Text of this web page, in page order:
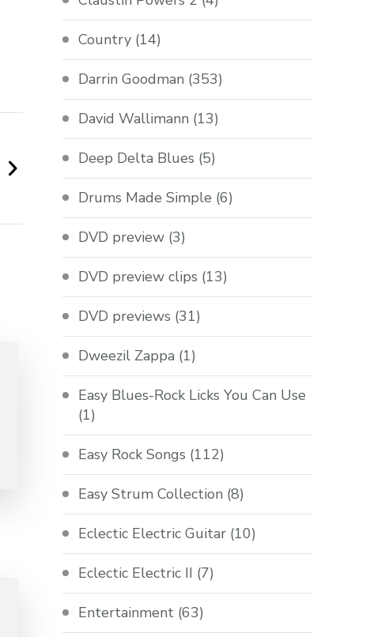
Country (14)
Darrin Goodman (353)
David Wallimann (13)
Deep Delta Blues (5)
Drums Made Simple (6)
DVD preview (3)
DVD preview clips (13)
DVD previews (31)
Dweezil Zappa (1)
Easy Blues-Rock Licks You Can Use
(1)
Easy Rock Songs (112)
Easy Strum Collection (8)
Eclectic Electric Guitar (10)
Eclectic Electric II (7)
Entertainment (63)